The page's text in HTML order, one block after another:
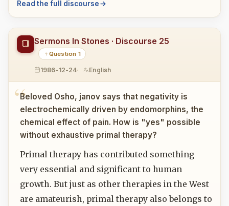
Read the full discourse
Sermons In Stones · Discourse 25
Question 1
1986-12-24 English
Beloved Osho, janov says that negativity is
electrochemically driven by endomorphins, the
chemical effect of pain. How is "yes" possible
without exhaustive primal therapy?
Primal therapy has contributed something
very essential and significant to human
growth. But just as other therapies in the West
are amateurish, primal therapy also belongs to